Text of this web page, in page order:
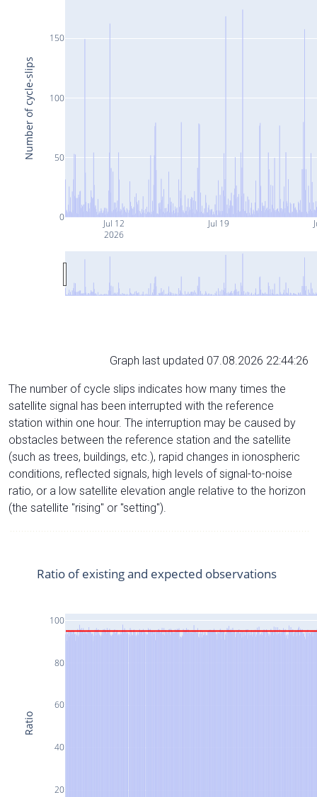
Jul 12
2026
Jul 19
0
50
100
150
Number of cycle-slips
Graph last updated 07.08.2026 22:44:26
The number of cycle slips indicates how many times the
satellite signal has been interrupted with the reference
station within one hour. The interruption may be caused by
obstacles between the reference station and the satellite
(such as trees, buildings, etc.), rapid changes in ionospheric
conditions, reflected signals, high levels of signal-to-noise
ratio, or a low satellite elevation angle relative to the horizon
(the satellite "rising" or "setting").
20
40
60
80
100
Ratio of existing and expected observations
Ratio